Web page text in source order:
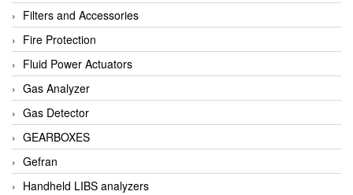
Filters and Accessories
Fire Protection
Fluid Power Actuators
Gas Analyzer
Gas Detector
GEARBOXES
Gefran
Handheld LIBS analyzers